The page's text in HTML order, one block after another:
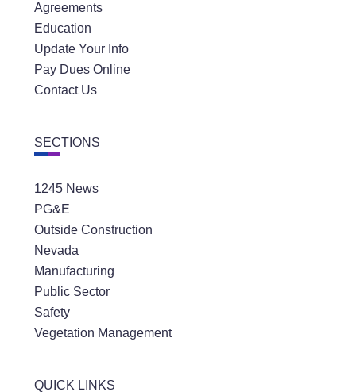
Agreements
Education
Update Your Info
Pay Dues Online
Contact Us
SECTIONS
1245 News
PG&E
Outside Construction
Nevada
Manufacturing
Public Sector
Safety
Vegetation Management
QUICK LINKS